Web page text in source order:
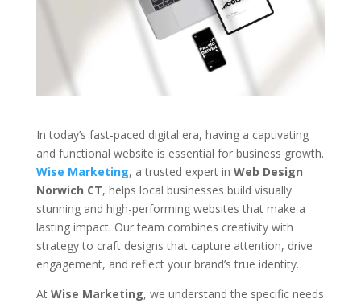
In today’s fast-paced digital era, having a captivating
and functional website is essential for business growth.
Wise Marketing, a trusted expert in Web Design
Norwich CT, helps local businesses build visually
stunning and high-performing websites that make a
lasting impact. Our team combines creativity with
strategy to craft designs that capture attention, drive
engagement, and reflect your brand’s true identity.
At Wise Marketing, we understand the specific needs